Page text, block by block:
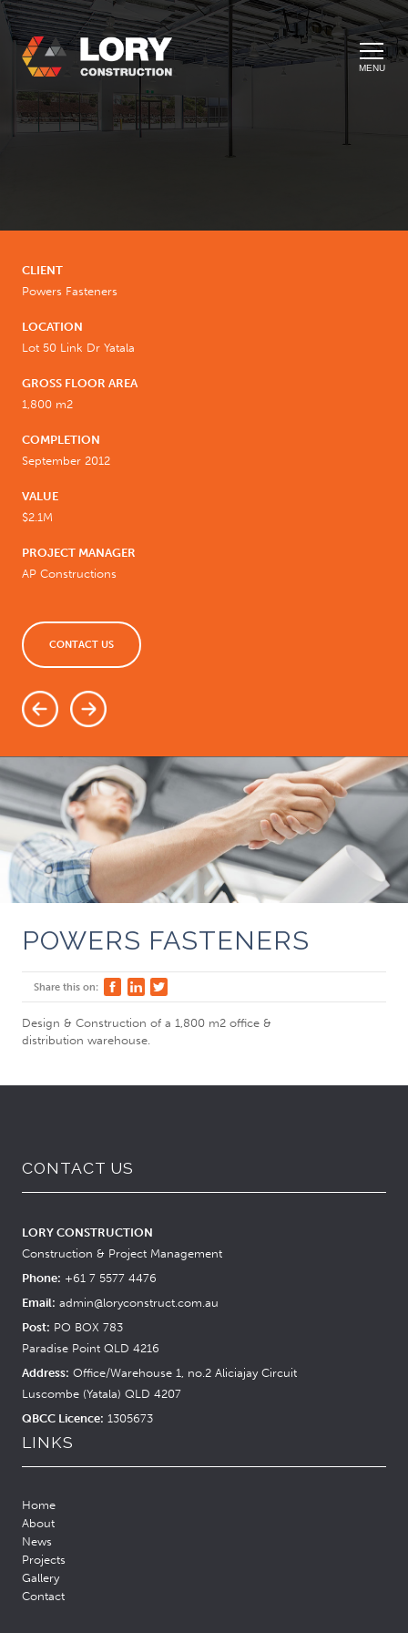
MENU
CLIENT
Powers Fasteners
LOCATION
Lot 50 Link Dr Yatala
GROSS FLOOR AREA
1,800 m2
COMPLETION
September 2012
VALUE
$2.1M
PROJECT MANAGER
AP Constructions
CONTACT US
POWERS FASTENERS
Share this on:
Design & Construction of a 1,800 m2 office &
distribution warehouse.
CONTACT US
LORY CONSTRUCTION
Construction & Project Management
Phone: +61 7 5577 4476
Email: admin@loryconstruct.com.au
Post: PO BOX 783
Paradise Point QLD 4216
Address: Office/Warehouse 1, no.2 Aliciajay Circuit
Luscombe (Yatala) QLD 4207
QBCC Licence: 1305673
LINKS
Home
About
News
Projects
Gallery
Contact